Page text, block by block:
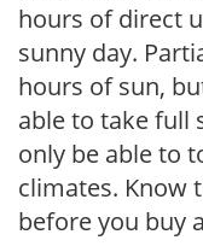
hours of direct
sunny day.
hours of sun,
able to take full
only be able to
climates. Know
before you buy